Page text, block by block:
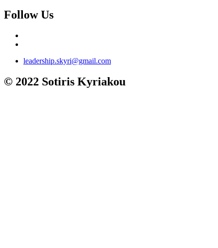
Follow Us
leadership.skyri@gmail.com
© 2022 Sotiris Kyriakou